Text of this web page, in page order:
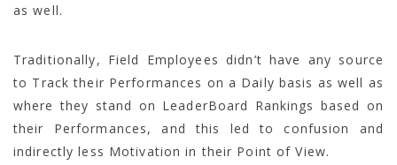
as well.
Traditionally, Field Employees didn’t have any source
to Track their Performances on a Daily basis as well as
where they stand on LeaderBoard Rankings based on
their Performances, and this led to confusion and
indirectly less Motivation in their Point of View.